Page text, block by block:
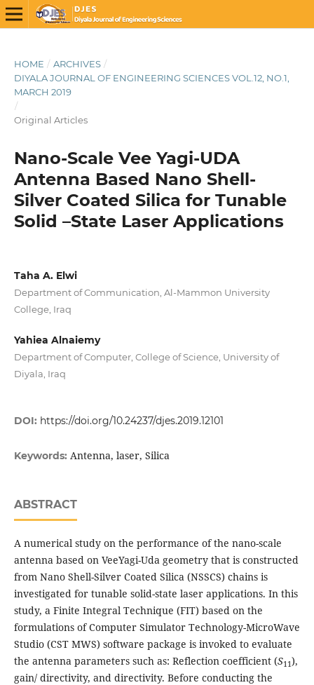
HOME / ARCHIVES /
DIYALA JOURNAL OF ENGINEERING SCIENCES VOL.12, NO.1,
MARCH 2019
/
Original Articles
Nano-Scale Vee Yagi-UDA
Antenna Based Nano Shell-
Silver Coated Silica for Tunable
Solid –State Laser Applications
Taha A. Elwi
Department of Communication, Al-Mammon University
College, Iraq
Yahiea Alnaiemy
Department of Computer, College of Science, University of
Diyala, Iraq
DOI: https://doi.org/10.24237/djes.2019.12101
Keywords: Antenna, laser, Silica
ABSTRACT
A numerical study on the performance of the nano-scale
antenna based on VeeYagi-Uda geometry that is constructed
from Nano Shell-Silver Coated Silica (NSSCS) chains is
investigated for tunable solid-state laser applications. In this
study, a Finite Integral Technique (FIT) based on the
formulations of Computer Simulator Technology-MicroWave
Studio (CST MWS) software package is invoked to evaluate
the antenna parameters such as: Reflection coefficient (S11),
gain/ directivity, and directivity. Before conducting the